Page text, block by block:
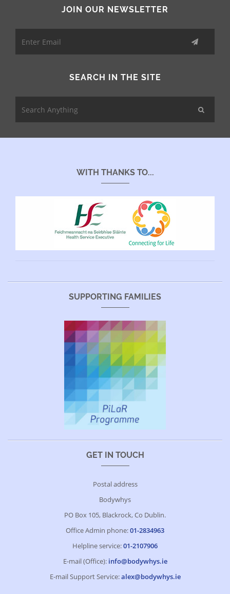
JOIN OUR NEWSLETTER
SEARCH IN THE SITE
WITH THANKS TO...
SUPPORTING FAMILIES
GET IN TOUCH
Postal address
Bodywhys
PO Box 105, Blackrock, Co Dublin.
Office Admin phone:01-2834963
Helpline service:01-2107906
E-mail (Office): info@bodywhys.ie
E-mail Support Service:alex@bodywhys.ie